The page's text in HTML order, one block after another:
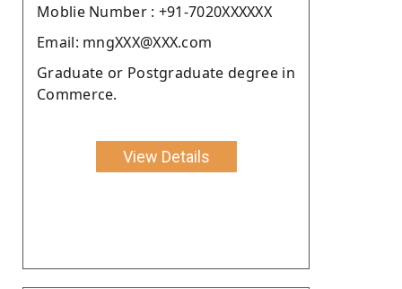
Moblie Number : +91-7020XXXXXX
Email: mngXXX@XXX.com
Graduate or Postgraduate degree in
Commerce.
View Details